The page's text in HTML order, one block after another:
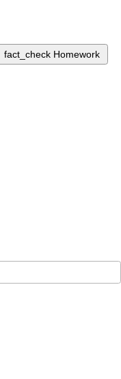
fact_check Homework